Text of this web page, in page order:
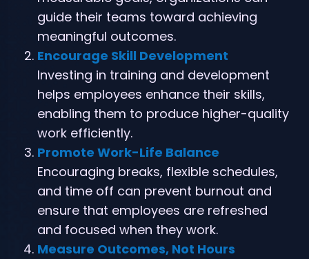
guide their teams toward achieving
meaningful outcomes.
Encourage Skill Development
Investing in training and development
helps employees enhance their skills,
enabling them to produce higher-quality
work efficiently.
Promote Work-Life Balance
Encouraging breaks, flexible schedules,
and time off can prevent burnout and
ensure that employees are refreshed
and focused when they work.
Measure Outcomes, Not Hours